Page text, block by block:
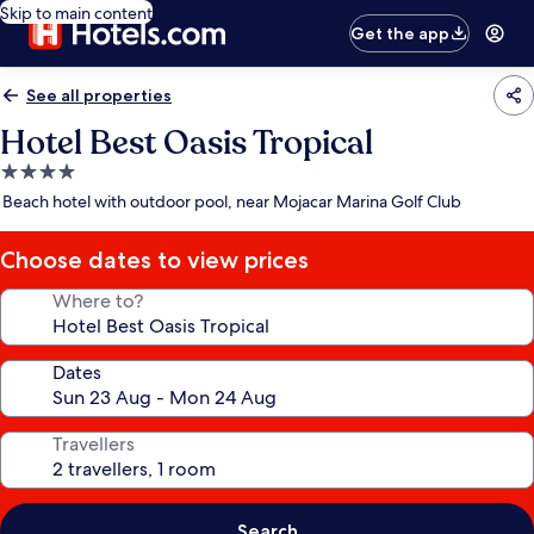
Skip to main content
Get the app
See all properties
Hotel Best Oasis Tropical
4.0
star
Beach hotel with outdoor pool, near Mojacar Marina Golf Club
Choose dates to view prices
Where to?
Dates
Travellers